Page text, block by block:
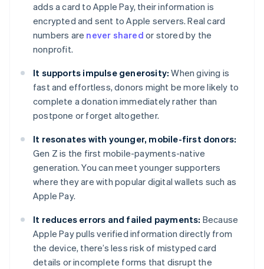
adds a card to Apple Pay, their information is
encrypted and sent to Apple servers. Real card
numbers are never shared or stored by the
nonprofit.
It supports impulse generosity: When giving is
fast and effortless, donors might be more likely to
complete a donation immediately rather than
postpone or forget altogether.
It resonates with younger, mobile-first donors:
Gen Z is the first mobile-payments-native
generation. You can meet younger supporters
where they are with popular digital wallets such as
Apple Pay.
It reduces errors and failed payments: Because
Apple Pay pulls verified information directly from
the device, there’s less risk of mistyped card
details or incomplete forms that disrupt the